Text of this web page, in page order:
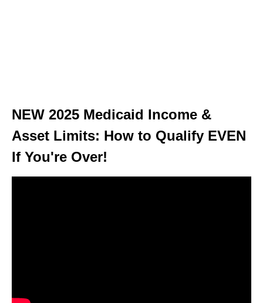
NEW 2025 Medicaid Income &
Asset Limits: How to Qualify EVEN
If You're Over!